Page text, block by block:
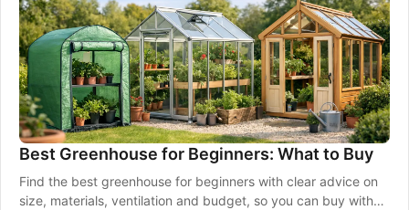
Best Greenhouse for Beginners: What to Buy
Find the best greenhouse for beginners with clear advice on
size, materials, ventilation and budget, so you can buy with